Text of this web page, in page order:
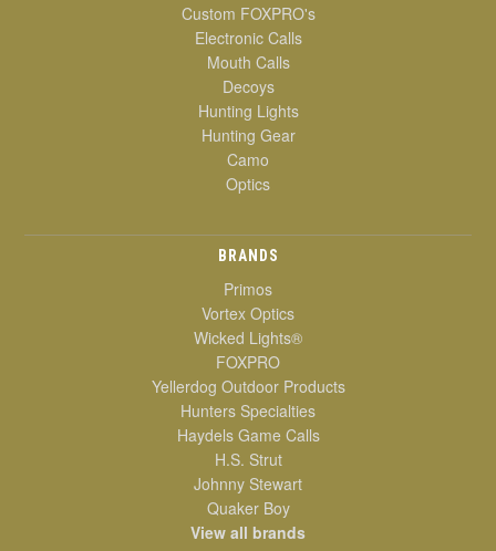
Custom FOXPRO's
Electronic Calls
Mouth Calls
Decoys
Hunting Lights
Hunting Gear
Camo
Optics
BRANDS
Primos
Vortex Optics
Wicked Lights®
FOXPRO
Yellerdog Outdoor Products
Hunters Specialties
Haydels Game Calls
H.S. Strut
Johnny Stewart
Quaker Boy
View all brands